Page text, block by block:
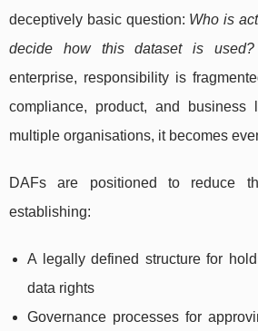
deceptively basic question: Who is
decide how this dataset is used?
enterprise, responsibility is
compliance, product, and business
multiple organisations, it becomes
DAFs are positioned to reduce
establishing:
A legally defined structure for
data rights
Governance processes for